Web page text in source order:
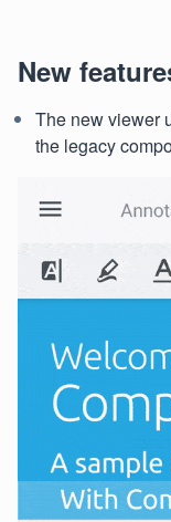
New
The new viewer
the legacy